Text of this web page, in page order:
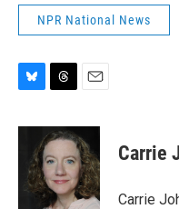
NPR National News
u
r
e
a
d
s
a
i
l
Carrie
Carrie